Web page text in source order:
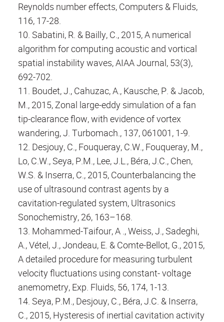
Reynolds number effects, Computers & Fluids,
116, 17-28.
10. Sabatini, R. & Bailly, C., 2015, A numerical
algorithm for computing acoustic and vortical
spatial instability waves, AIAA Journal, 53(3),
692-702.
11. Boudet, J., Cahuzac, A., Kausche, P. & Jacob,
M., 2015, Zonal large-eddy simulation of a fan
tip-clearance flow, with evidence of vortex
wandering, J. Turbomach., 137, 061001, 1-9.
12. Desjouy, C., Fouqueray, C.W., Fouqueray, M.,
Lo, C.W., Seya, P.M., Lee, J.L., Béra, J.C., Chen,
W.S. & Inserra, C., 2015, Counterbalancing the
use of ultrasound contrast agents by a
cavitation-regulated system, Ultrasonics
Sonochemistry, 26, 163–168.
13. Mohammed-Taifour, A ., Weiss, J., Sadeghi,
A., Vétel, J., Jondeau, E. & Comte-Bellot, G., 2015,
A detailed procedure for measuring turbulent
velocity fluctuations using constant- voltage
anemometry, Exp. Fluids, 56, 174, 1-13.
14. Seya, P.M., Desjouy, C., Béra, J.C. & Inserra,
C., 2015, Hysteresis of inertial cavitation activity